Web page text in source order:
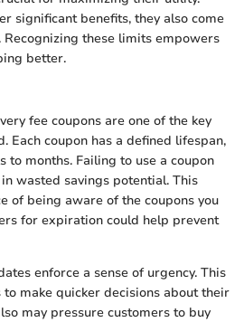
significant benefits, they also come
these limits empowers
better.
fee coupons are one of the key
Each coupon has a defined lifespan,
to months. Failing to use a coupon
wasted savings potential. This
of being aware of the coupons you
for expiration could help prevent
enforce a sense of urgency. This
make quicker decisions about their
may pressure customers to buy